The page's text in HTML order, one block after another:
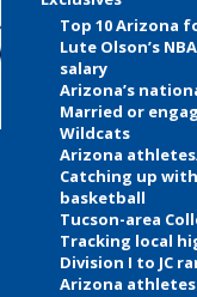
Top 10 Arizona
Lute Olson’s
salary
Arizona’s
Married or
Wildcats
Arizona
Catching up
basketball
Tucson-area
Tracking local
Division I to JC
Arizona